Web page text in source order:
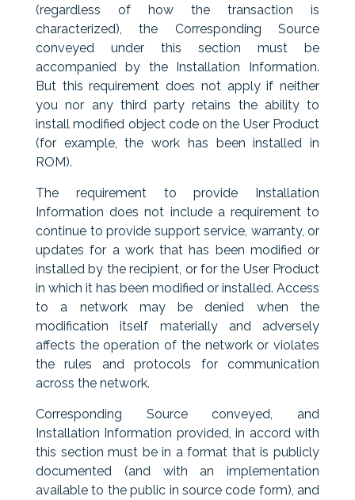
(regardless of how the transaction is
characterized), the Corresponding Source
conveyed under this section must be
accompanied by the Installation Information.
But this requirement does not apply if neither
you nor any third party retains the ability to
install modified object code on the User Product
(for example, the work has been installed in
ROM).
The requirement to provide Installation
Information does not include a requirement to
continue to provide support service, warranty, or
updates for a work that has been modified or
installed by the recipient, or for the User Product
in which it has been modified or installed. Access
to a network may be denied when the
modification itself materially and adversely
affects the operation of the network or violates
the rules and protocols for communication
across the network.
Corresponding Source conveyed, and
Installation Information provided, in accord with
this section must be in a format that is publicly
documented (and with an implementation
available to the public in source code form), and